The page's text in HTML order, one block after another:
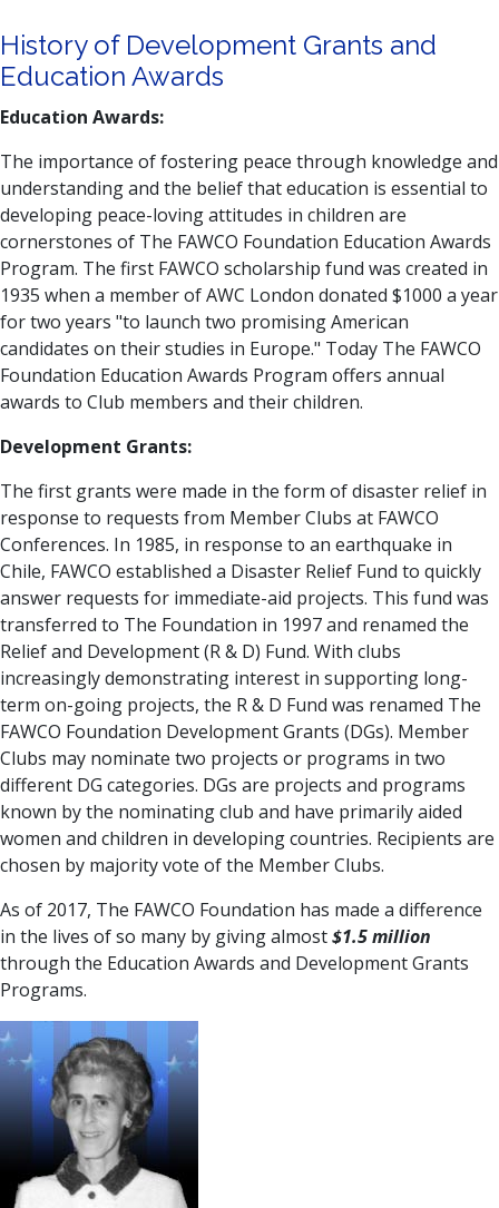
History of Development Grants and
Education Awards
Education Awards:
The importance of fostering peace through knowledge and
understanding and the belief that education is essential to
developing peace-loving attitudes in children are
cornerstones of The FAWCO Foundation Education Awards
Program. The first FAWCO scholarship fund was created in
1935 when a member of AWC London donated $1000 a year
for two years "to launch two promising American
candidates on their studies in Europe." Today The FAWCO
Foundation Education Awards Program offers annual
awards to Club members and their children.
Development Grants:
The first grants were made in the form of disaster relief in
response to requests from Member Clubs at FAWCO
Conferences. In 1985, in response to an earthquake in
Chile, FAWCO established a Disaster Relief Fund to quickly
answer requests for immediate-aid projects. This fund was
transferred to The Foundation in 1997 and renamed the
Relief and Development (R & D) Fund. With clubs
increasingly demonstrating interest in supporting long-
term on-going projects, the R & D Fund was renamed The
FAWCO Foundation Development Grants (DGs). Member
Clubs may nominate two projects or programs in two
different DG categories. DGs are projects and programs
known by the nominating club and have primarily aided
women and children in developing countries. Recipients are
chosen by majority vote of the Member Clubs.
As of 2017, The FAWCO Foundation has made a difference
in the lives of so many by giving almost$1.5 million
through the Education Awards and Development Grants
Programs.